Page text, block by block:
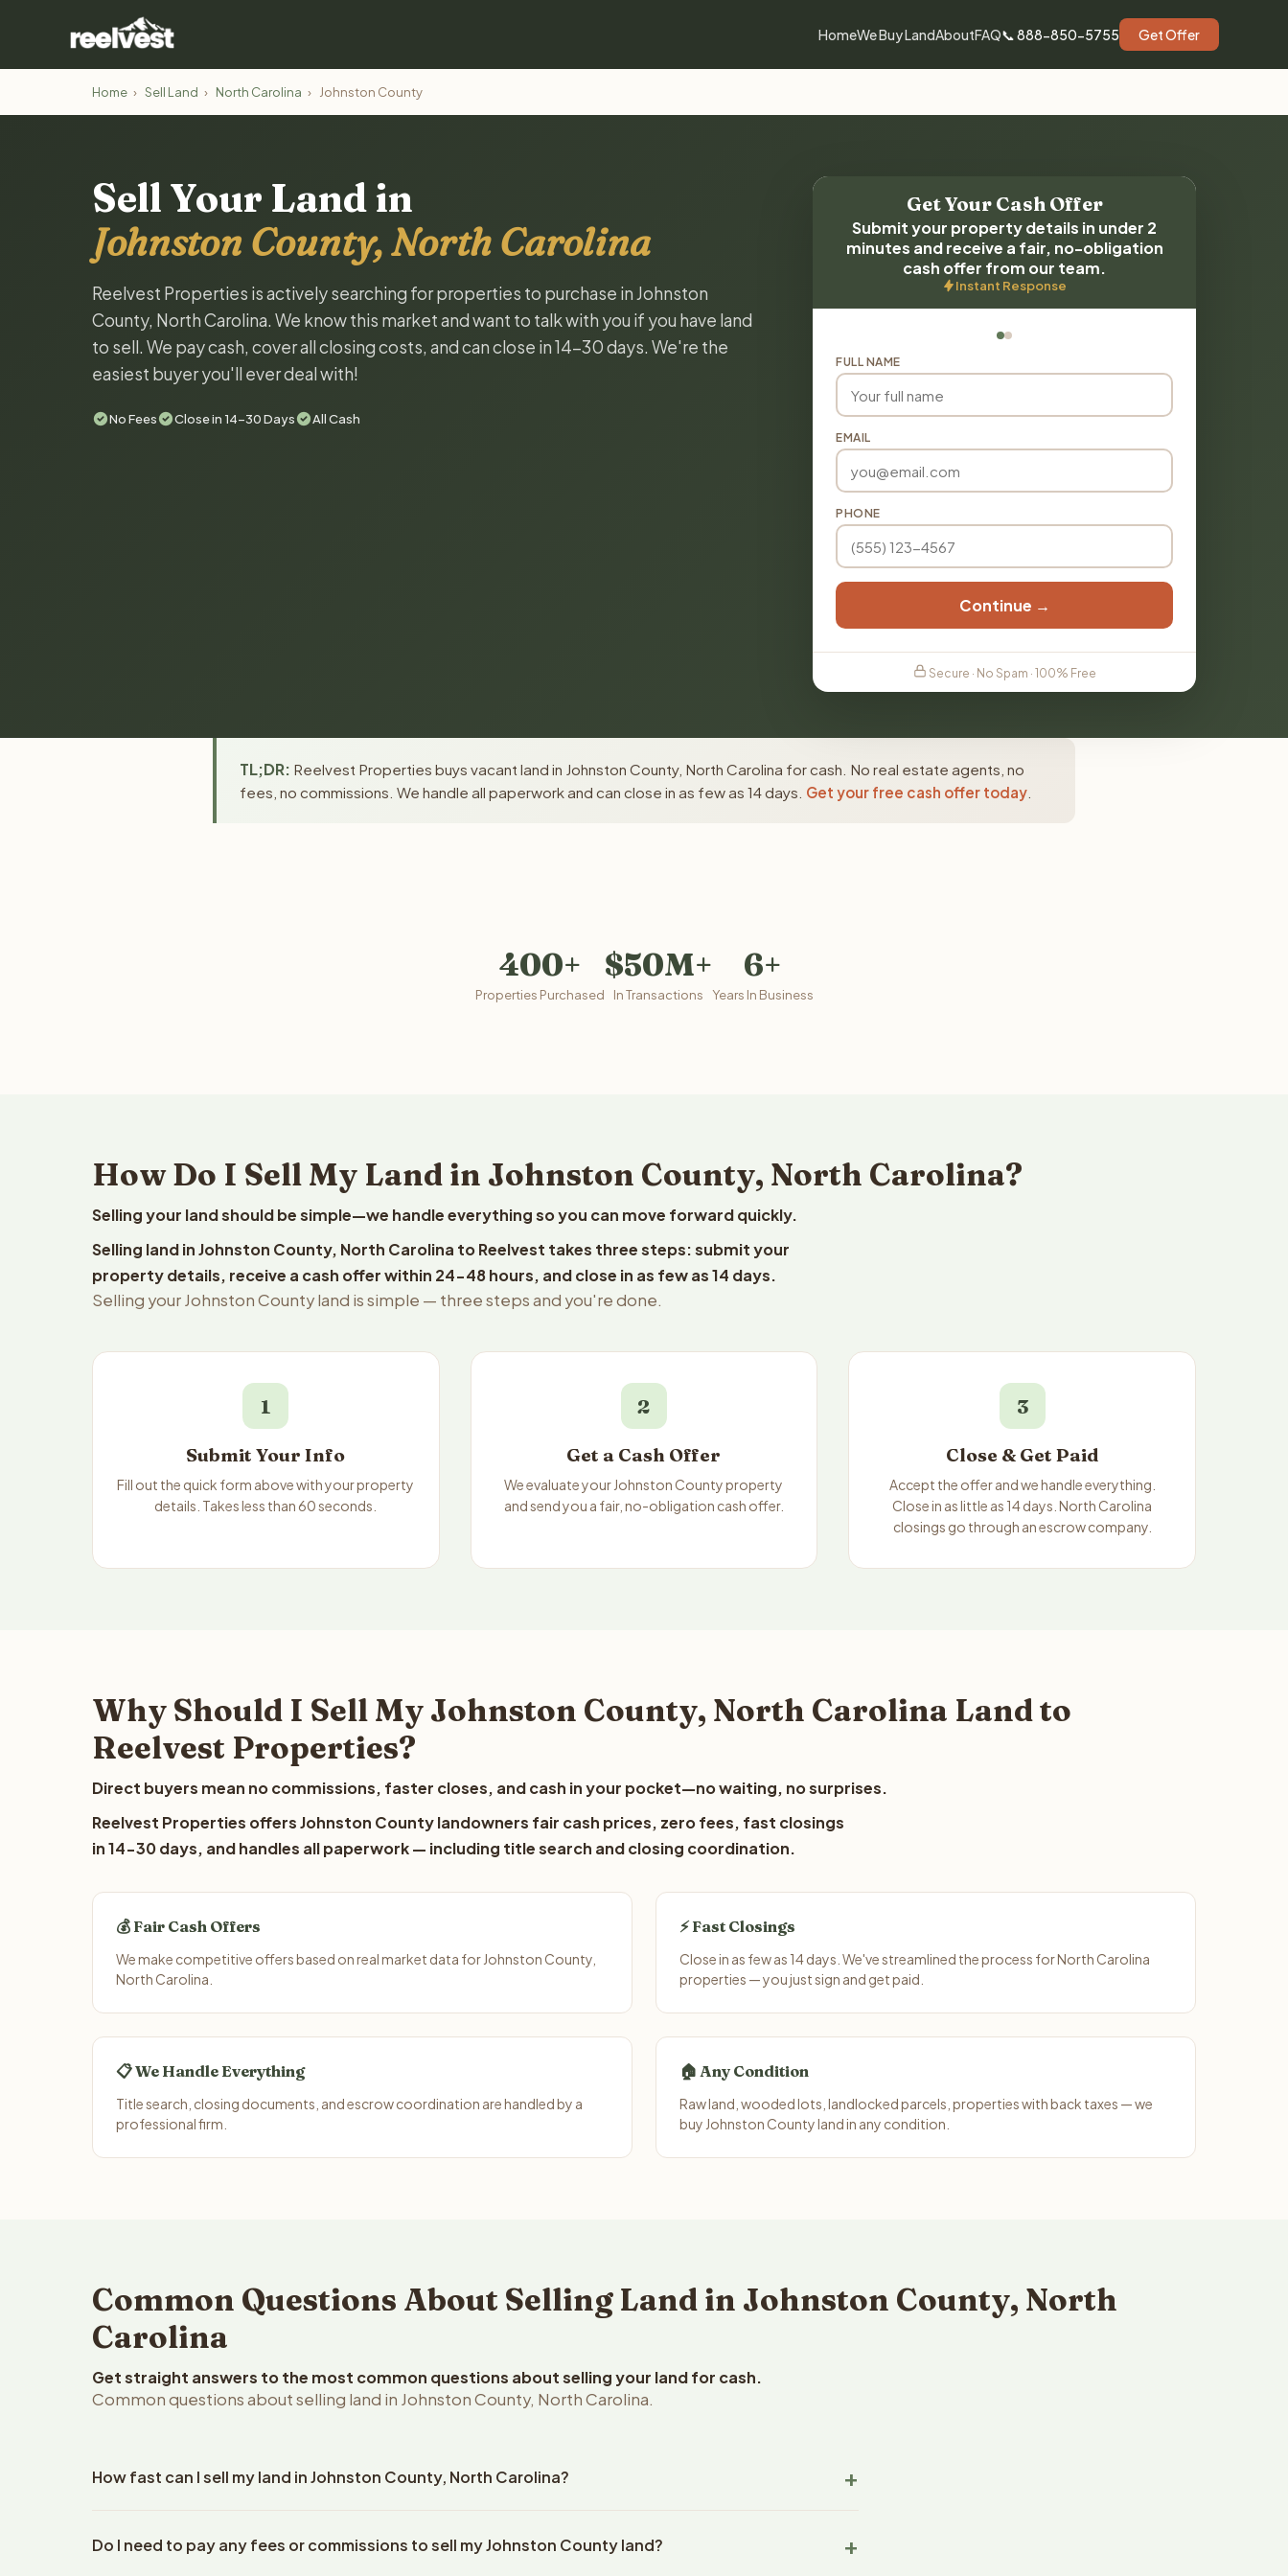
HomeWe Buy LandAboutFAQ📞 888-850-5755 Get Offer
Home › Sell Land › North Carolina › Johnston County
Sell Your Land in
Johnston County, North Carolina
Reelvest Properties is actively searching for properties to purchase in Johnston
County, North Carolina. We know this market and want to talk with you if you have land
to sell. We pay cash, cover all closing costs, and can close in 14-30 days. We're the
easiest buyer you'll ever deal with!
No Fees Close in 14-30 Days All Cash
Get Your Cash Offer
Submit your property details in under 2
minutes and receive a fair, no-obligation
cash offer from our team.
Instant Response
FULL NAME
EMAIL
PHONE
Continue →
Secure · No Spam · 100% Free
TL;DR: Reelvest Properties buys vacant land in Johnston County, North Carolina for cash. No real estate agents, no
fees, no commissions. We handle all paperwork and can close in as few as 14 days. Get your free cash offer today
400+
Properties Purchased
$50M+
In Transactions
6+
Years In Business
How Do I Sell My Land in Johnston County, North Carolina?
Selling your land should be simple—we handle everything so you can move forward quickly.
Selling land in Johnston County, North Carolina to Reelvest takes three steps: submit your
property details, receive a cash offer within 24-48 hours, and close in as few as 14 days.
Selling your Johnston County land is simple — three steps and you're done.
1
Submit Your Info
Fill out the quick form above with your property
details. Takes less than 60 seconds.
2
Get a Cash Offer
We evaluate your Johnston County property
and send you a fair, no-obligation cash offer.
3
Close & Get Paid
Accept the offer and we handle everything.
Close in as little as 14 days. North Carolina
closings go through an escrow company.
Why Should I Sell My Johnston County, North Carolina Land to
Reelvest Properties?
Direct buyers mean no commissions, faster closes, and cash in your pocket—no waiting, no surprises.
Reelvest Properties offers Johnston County landowners fair cash prices, zero fees, fast closings
in 14-30 days, and handles all paperwork — including title search and closing coordination.
💰 Fair Cash Offers
We make competitive offers based on real market data for Johnston County,
North Carolina.
⚡ Fast Closings
Close in as few as 14 days. We've streamlined the process for North Carolina
properties — you just sign and get paid.
📋 We Handle Everything
Title search, closing documents, and escrow coordination are handled by a
professional firm.
🏠 Any Condition
Raw land, wooded lots, landlocked parcels, properties with back taxes — we
buy Johnston County land in any condition.
Common Questions About Selling Land in Johnston County, North
Carolina
Get straight answers to the most common questions about selling your land for cash.
Common questions about selling land in Johnston County, North Carolina.
How fast can I sell my land in Johnston County, North Carolina?
your property details. Once you accept the offer, closing typically takes 14-30 days. North Carolina State
Do I need to pay any fees or commissions to sell my Johnston County land?